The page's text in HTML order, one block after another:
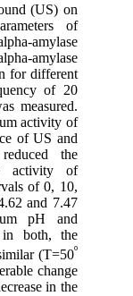
(US) on
of
amylase
amylase
for different
of 20
measured.
activity of
of US and
the
activity of
of 0, 10,
and 7.47
pH and
in both, the
(T=50º
change
in the